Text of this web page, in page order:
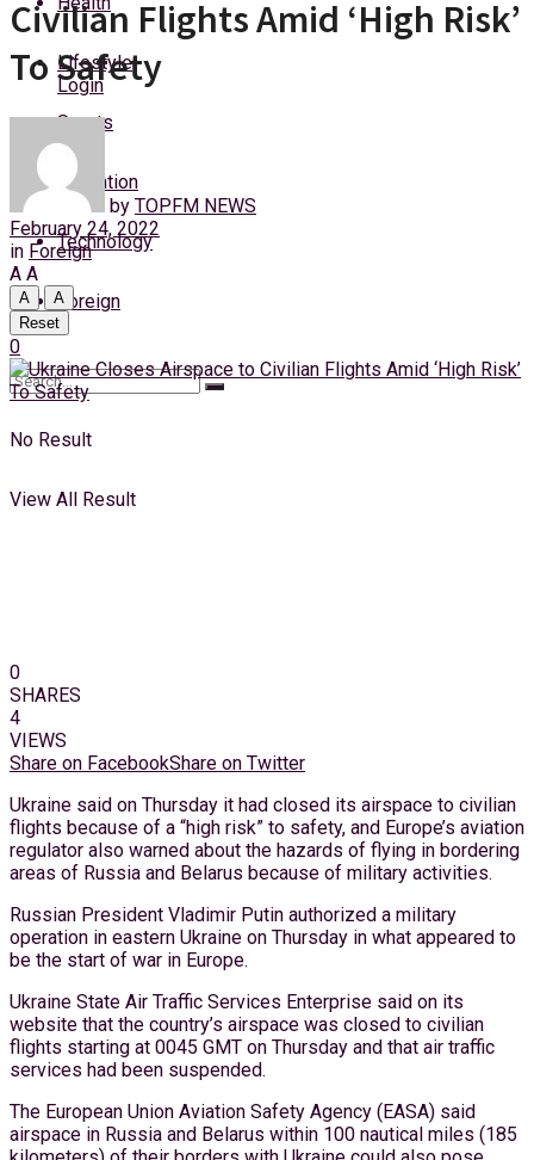
Friday, 7 August, 2026
Login
Lifestyle
Sports
Education
Technology
Foreign
No Result
View All Result
Civilian Flights Amid ‘High Risk’
To Safety
by TOPFM NEWS
February 24, 2022
in Foreign
A A
A
A
Reset
0
0
SHARES
4
VIEWS
Share on FacebookShare on Twitter
Ukraine said on Thursday it had closed its airspace to civilian
flights because of a “high risk” to safety, and Europe’s aviation
regulator also warned about the hazards of flying in bordering
areas of Russia and Belarus because of military activities.
Russian President Vladimir Putin authorized a military
operation in eastern Ukraine on Thursday in what appeared to
be the start of war in Europe.
Ukraine State Air Traffic Services Enterprise said on its
website that the country’s airspace was closed to civilian
flights starting at 0045 GMT on Thursday and that air traffic
services had been suspended.
The European Union Aviation Safety Agency (EASA) said
airspace in Russia and Belarus within 100 nautical miles (185